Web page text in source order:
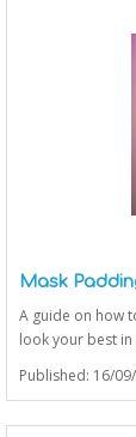
Mask
A guide on how
look your best in
Published: 16/